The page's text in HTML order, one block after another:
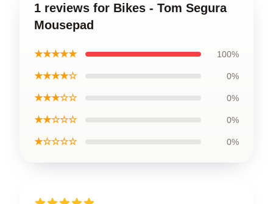
1 reviews for Bikes - Tom Segura
Mousepad
★★★★★ 100%
★★★★☆ 0%
★★★☆☆ 0%
★★☆☆☆ 0%
★☆☆☆☆ 0%